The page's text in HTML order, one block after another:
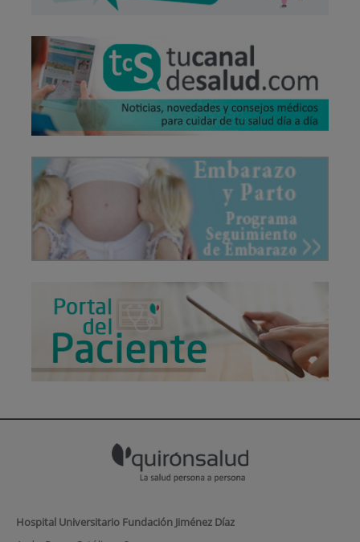
Hospital Universitario Fundación Jiménez Díaz